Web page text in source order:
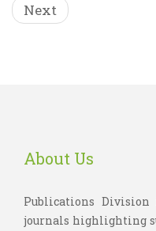
Next
About Us
Publications
journals highlighting